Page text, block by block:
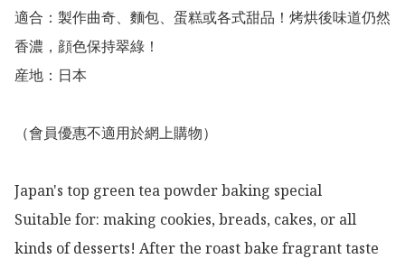
適合：製作曲奇、麵包、蛋糕或各式甜品！烤烘後味道仍然
香濃，顔色保持翠綠！
産地：日本
（會員優惠不適用於網上購物）
Japan's top green tea powder baking special
Suitable for: making cookies, breads, cakes, or all
kinds of desserts! After the roast bake fragrant taste